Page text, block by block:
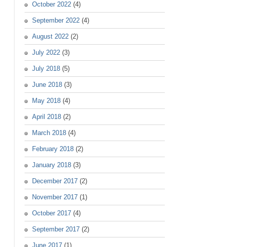
October 2022 (4)
September 2022 (4)
August 2022 (2)
July 2022 (3)
July 2018 (5)
June 2018 (3)
May 2018 (4)
April 2018 (2)
March 2018 (4)
February 2018 (2)
January 2018 (3)
December 2017 (2)
November 2017 (1)
October 2017 (4)
September 2017 (2)
June 2017 (1)